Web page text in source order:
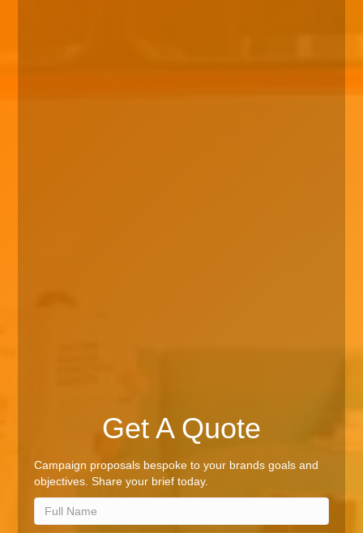
Get A Quote
Campaign proposals bespoke to your brands goals and
objectives. Share your brief today.